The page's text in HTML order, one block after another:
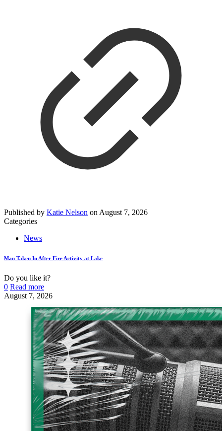
Published by Katie Nelson on August 7, 2026
Categories
News
Man Taken In After Fire Activity at Lake
Do you like it?
0 Read more
August 7, 2026